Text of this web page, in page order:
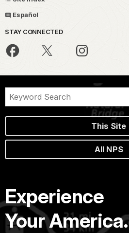
Español
STAY CONNECTED
This Site
All NPS
Experience
Your America.